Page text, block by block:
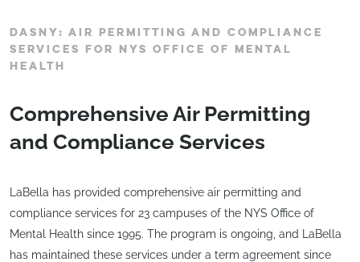
DASNY: AIR PERMITTING AND COMPLIANCE
SERVICES FOR NYS OFFICE OF MENTAL
HEALTH
Comprehensive Air Permitting
and Compliance Services
LaBella has provided comprehensive air permitting and
compliance services for 23 campuses of the NYS Office of
Mental Health since 1995. The program is ongoing, and LaBella
has maintained these services under a term agreement since